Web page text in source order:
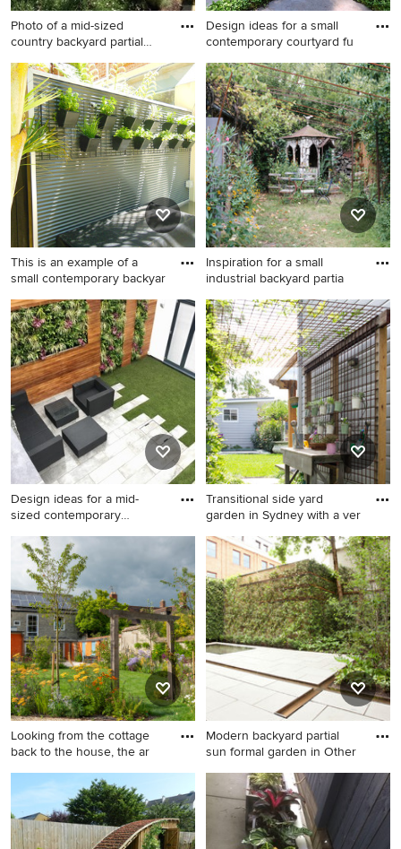
Photo of a mid-sized
country backyard partial
Photo of a mid-sized country
backyard partial sun formal
garden for summer in
Berkshire with a vertical
garden and concrete pavers.
Design ideas for a small
contemporary courtyard fu
Design ideas for a small
contemporary courtyard full
sun garden for spring in
Sydney with a vertical garden
and natural stone pavers.
This is an example of a
small contemporary backyar
This is an example of a small
contemporary backyard full
sun garden in Sydney with a
vertical garden.
Inspiration for a small
industrial backyard partia
Inspiration for a small
industrial backyard partial
sun garden for summer in
Berlin with a vertical garden.
Design ideas for a mid-
sized contemporary
Design ideas for a mid-sized
contemporary courtyard full
sun garden in London with a
vertical garden.
Transitional side yard
garden in Sydney with a ver
Transitional side yard garden
in Sydney with a vertical
garden.
Looking from the cottage
back to the house, the ar
Design ideas for a mid-sized
mediterranean backyard full
sun garden in Wiltshire with a
vertical garden.
Modern backyard partial
sun formal garden in Other
Modern backyard partial sun
formal garden in Other with a
vertical garden and natural
stone pavers.